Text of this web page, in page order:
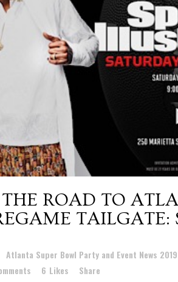
THE ROAD TO
TAILGATE:
Atlanta Super Bowl Party and Event News
6 Likes Share